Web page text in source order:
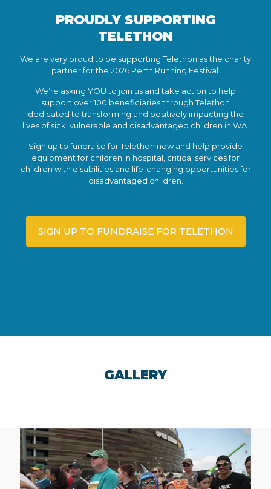
PROUDLY SUPPORTING
TELETHON
We are very proud to be supporting Telethon as the charity
partner for the 2026 Perth Running Festival.
We’re asking YOU to join us and take action to help
support over 100 beneficiaries through Telethon
dedicated to transforming and positively impacting the
lives of sick, vulnerable and disadvantaged children in WA.
Sign up to fundraise for Telethon now and help provide
equipment for children in hospital, critical services for
children with disabilities and life-changing opportunities for
disadvantaged children.
SIGN UP TO FUNDRAISE FOR TELETHON
GALLERY